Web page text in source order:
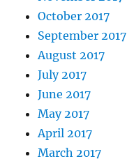
October 2017
September 2017
August 2017
July 2017
June 2017
May 2017
April 2017
March 2017